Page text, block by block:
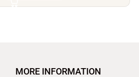
MORE INFORMATION